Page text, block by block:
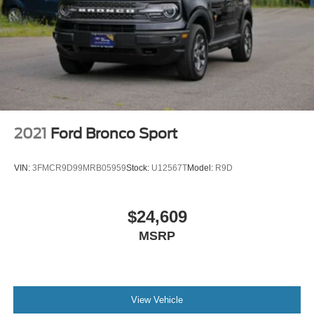
2021 Ford Bronco Sport
VIN: 3FMCR9D99MRB05959Stock: U12567TModel: R9D
$24,609
MSRP
View Vehicle